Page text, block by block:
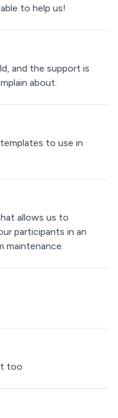
to help us!
and the support is
about.
to use in
allows us to
participants in an
maintenance.
too